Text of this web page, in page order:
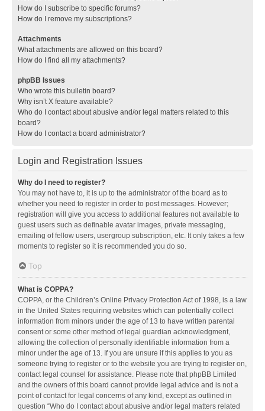
How do I subscribe to specific forums?
How do I remove my subscriptions?
Attachments
What attachments are allowed on this board?
How do I find all my attachments?
phpBB Issues
Who wrote this bulletin board?
Why isn’t X feature available?
Who do I contact about abusive and/or legal matters related to this
board?
How do I contact a board administrator?
Login and Registration Issues
Why do I need to register?
You may not have to, it is up to the administrator of the board as to
whether you need to register in order to post messages. However;
registration will give you access to additional features not available to
guest users such as definable avatar images, private messaging,
emailing of fellow users, usergroup subscription, etc. It only takes a few
moments to register so it is recommended you do so.
Top
What is COPPA?
COPPA, or the Children’s Online Privacy Protection Act of 1998, is a law
in the United States requiring websites which can potentially collect
information from minors under the age of 13 to have written parental
consent or some other method of legal guardian acknowledgment,
allowing the collection of personally identifiable information from a
minor under the age of 13. If you are unsure if this applies to you as
someone trying to register or to the website you are trying to register on,
contact legal counsel for assistance. Please note that phpBB Limited
and the owners of this board cannot provide legal advice and is not a
point of contact for legal concerns of any kind, except as outlined in
question “Who do I contact about abusive and/or legal matters related